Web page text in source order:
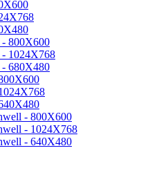
- 800X600
- 1024X768
- 680X480
- 800X600
- 1024X768
- 640X480